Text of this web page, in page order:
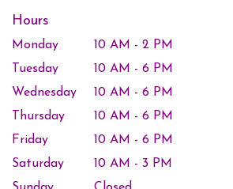
Hours
Monday
10 AM - 2 PM
Tuesday
10 AM - 6 PM
Wednesday
10 AM - 6 PM
Thursday
10 AM - 6 PM
Friday
10 AM - 6 PM
Saturday
10 AM - 3 PM